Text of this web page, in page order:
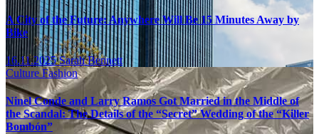
A City of the Future: Anywhere Will Be 15 Minutes Away by
Bike
16.11.2025Sarah Bennett
CultureFashion
Ninel Conde and Larry Ramos Got Married in the Middle of
the Scandal: The Details of the “Secret” Wedding of the “Killer
Bombón”